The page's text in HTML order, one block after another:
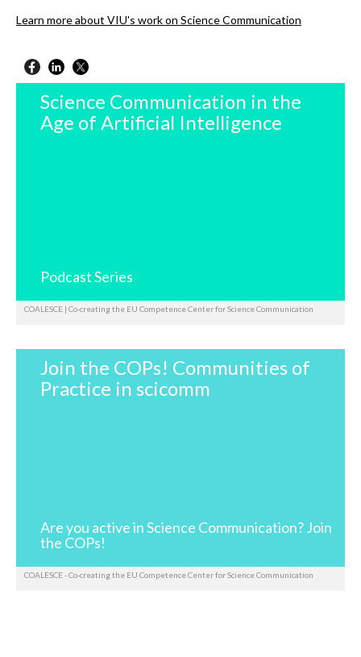
Learn more about VIU's work on Science Communication
Science Communication in the
Age of Artificial Intelligence
Podcast Series
COALESCE | Co-creating the EU Competence Center for Science Communication
Join the COPs! Communities of
Practice in scicomm
Are you active in Science Communication? Join
the COPs!
COALESCE - Co-creating the EU Competence Center for Science Communication